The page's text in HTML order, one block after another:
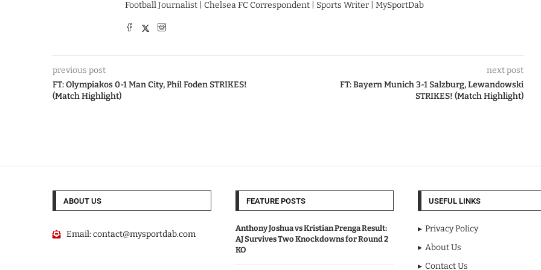
Football Journalist | Chelsea FC Correspondent | Sports Writer | MySportDab
previous post
FT: Olympiakos 0-1 Man City, Phil Foden STRIKES!
(Match Highlight)
next post
FT: Bayern Munich 3-1 Salzburg, Lewandowski
STRIKES! (Match Highlight)
ABOUT US
Email:contact@mysportdab.com
FEATURE POSTS
Anthony Joshua vs Kristian Prenga Result:
AJ Survives Two Knockdowns for Round 2
KO
USEFUL LINKS
Privacy Policy
About Us
Contact Us